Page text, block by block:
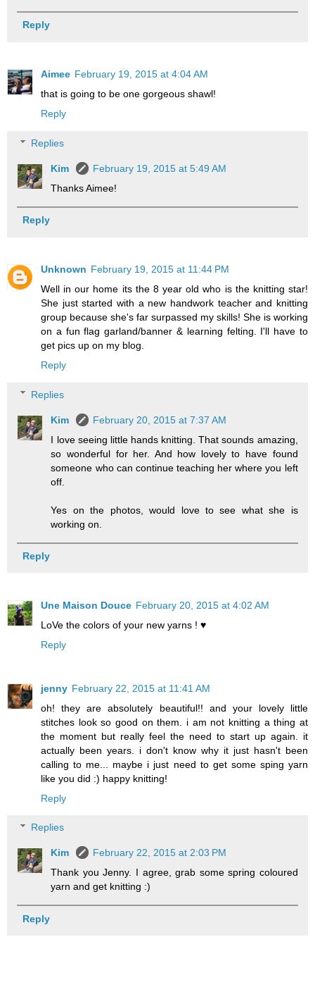
Reply
Aimee February 19, 2015 at 4:04 AM
that is going to be one gorgeous shawl!
Reply
Replies
Kim
February 19, 2015 at 5:49 AM
Thanks Aimee!
Reply
Unknown February 19, 2015 at 11:44 PM
Well in our home its the 8 year old who is the knitting star!
She just started with a new handwork teacher and knitting
group because she's far surpassed my skills! She is working
on a fun flag garland/banner & learning felting. I'll have to
get pics up on my blog.
Reply
Replies
Kim
February 20, 2015 at 7:37 AM
I love seeing little hands knitting. That sounds amazing,
so wonderful for her. And how lovely to have found
someone who can continue teaching her where you left
off.
Yes on the photos, would love to see what she is
working on.
Reply
Une Maison Douce February 20, 2015 at 4:02 AM
LoVe the colors of your new yarns ! ♥
Reply
jenny February 22, 2015 at 11:41 AM
oh! they are absolutely beautiful!! and your lovely little
stitches look so good on them. i am not knitting a thing at
the moment but really feel the need to start up again. it
actually been years. i don't know why it just hasn't been
calling to me... maybe i just need to get some sping yarn
like you did :) happy knitting!
Reply
Replies
Kim
February 22, 2015 at 2:03 PM
Thank you Jenny. I agree, grab some spring coloured
yarn and get knitting :)
Reply